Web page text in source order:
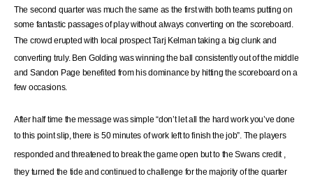
The second quarter was much the same as the first with both teams putting on
some fantastic passages of play without always converting on the scoreboard.
The crowd erupted with local prospectTarj Kelman taking a big clunk and
converting truly. Ben Golding was winning the ball consistently out of the middle
and Sandon Page benefited from his dominance by hitting the scoreboard on a
few occasions.
After half time the message was simple “don’t let all the hard work you’ve done
to this point slip, there is 50 minutes of work left to finish the job”. The players
responded and threatened to break the game open but to the Swans credit ,
they turned the tide and continued to challenge for the majority of the quarter